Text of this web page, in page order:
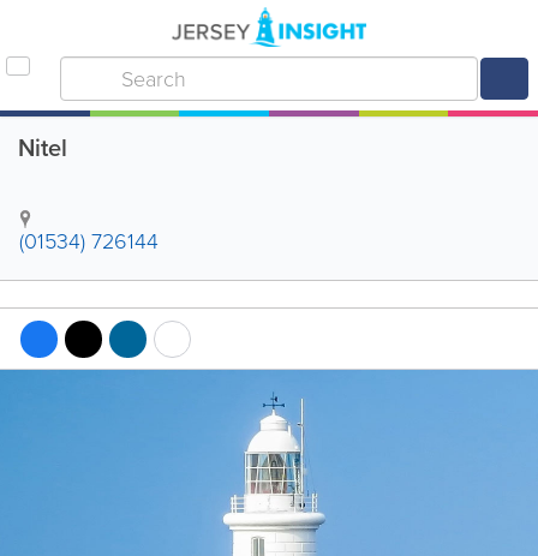
Nitel
(01534) 726144